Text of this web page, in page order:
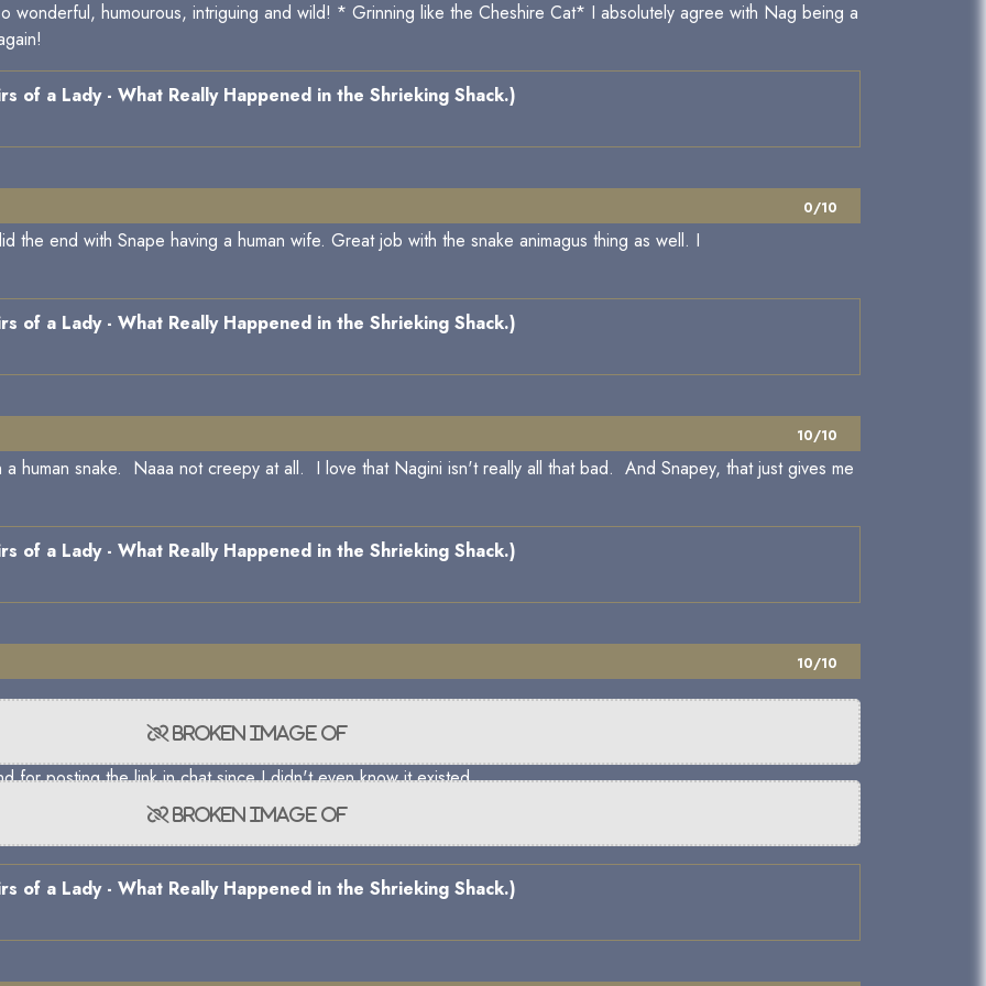
humourous, intriguing and wild! * Grinning like the Cheshire Cat* I absolutely agree with Nag being a
of a Lady - What Really Happened in the Shrieking Shack.)
0/10
the end with Snape having a human wife. Great job with the snake animagus thing as well. I
of a Lady - What Really Happened in the Shrieking Shack.)
10/10
human snake. Naaa not creepy at all. I love that Nagini isn't really all that bad. And Snapey, that just gives me
of a Lady - What Really Happened in the Shrieking Shack.)
10/10
for posting the link in chat since I didn't even know it existed.
of a Lady - What Really Happened in the Shrieking Shack.)